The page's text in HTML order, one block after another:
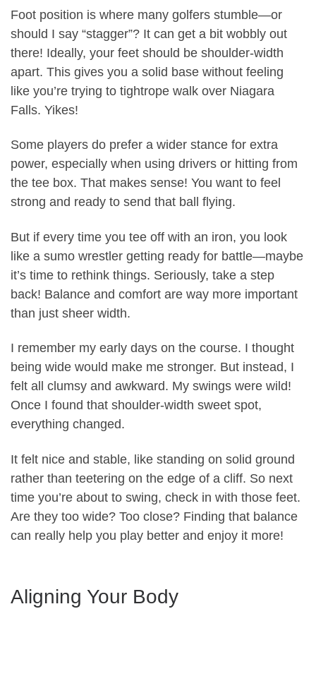
Foot position is where many golfers stumble—or
should I say “stagger”? It can get a bit wobbly out
there! Ideally, your feet should be shoulder-width
apart. This gives you a solid base without feeling
like you’re trying to tightrope walk over Niagara
Falls. Yikes!
Some players do prefer a wider stance for extra
power, especially when using drivers or hitting from
the tee box. That makes sense! You want to feel
strong and ready to send that ball flying.
But if every time you tee off with an iron, you look
like a sumo wrestler getting ready for battle—maybe
it’s time to rethink things. Seriously, take a step
back! Balance and comfort are way more important
than just sheer width.
I remember my early days on the course. I thought
being wide would make me stronger. But instead, I
felt all clumsy and awkward. My swings were wild!
Once I found that shoulder-width sweet spot,
everything changed.
It felt nice and stable, like standing on solid ground
rather than teetering on the edge of a cliff. So next
time you’re about to swing, check in with those feet.
Are they too wide? Too close? Finding that balance
can really help you play better and enjoy it more!
Aligning Your Body